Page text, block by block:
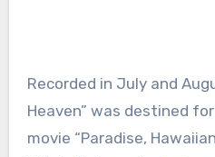
Recorded in July and
Heaven” was destined
movie “Paradise,